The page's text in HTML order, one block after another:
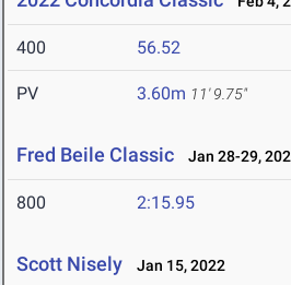
400 56.52
PV 3.60m 11' 9.75"
Fred Beile Classic Jan 28-29,
800 2:15.95
Scott Nisely Jan 15, 2022